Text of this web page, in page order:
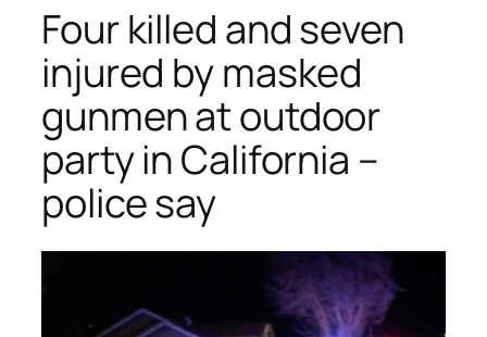
Four killed and seven
injured by masked
gunmen at outdoor
party in California –
police say